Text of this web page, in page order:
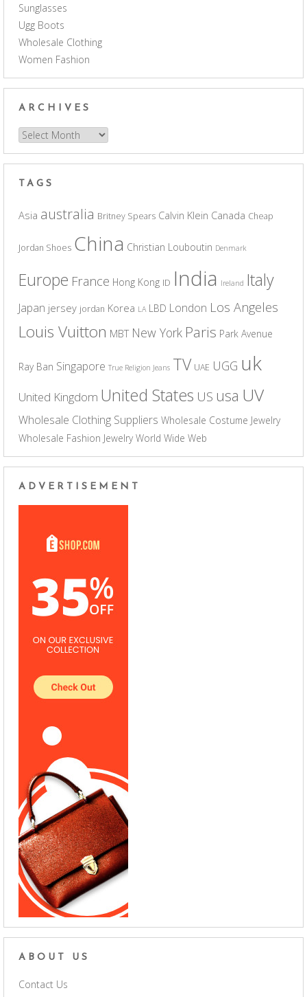
Sunglasses
Ugg Boots
Wholesale Clothing
Women Fashion
ARCHIVES
Archives
TAGS
Asia australia Britney Spears Calvin Klein Canada Cheap
Jordan Shoes China Christian Louboutin Denmark
Europe France Hong Kong ID India Ireland Italy
Japan jersey jordan Korea LA LBD London Los Angeles
Louis Vuitton MBT New York Paris Park Avenue
Ray Ban Singapore True Religion Jeans TV UAE UGG uk
United Kingdom United States US usa UV
Wholesale Clothing Suppliers Wholesale Costume Jewelry
Wholesale Fashion Jewelry World Wide Web
ADVERTISEMENT
ABOUT US
Contact Us